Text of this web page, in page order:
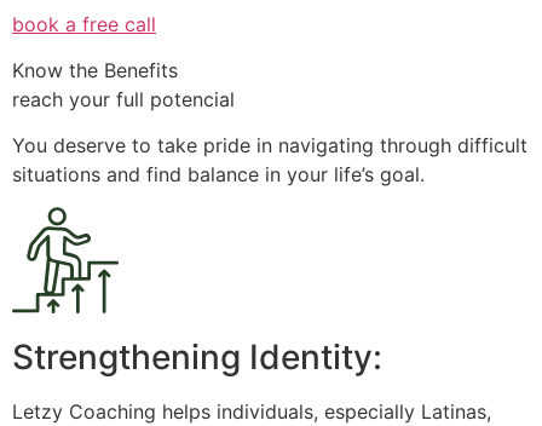
book a free call
Know the Benefits
reach your full potencial
You deserve to take pride in navigating through difficult
situations and find balance in your life’s goal.
Strengthening Identity:
Letzy Coaching helps individuals, especially Latinas,